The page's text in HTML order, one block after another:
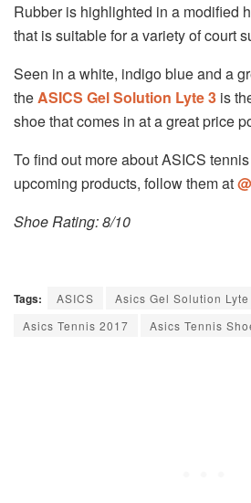
Rubber is highlighted in a modified
that is suitable for a variety of court
Seen in a white, indigo blue and a
theASICS Gel Solution Lyte 3 is
shoe that comes in at a great price
To find out more about ASICS
upcoming products, follow them at@
Shoe Rating: 8/10
Tags: ASICS Asics Gel Solution Lyte
Asics Tennis 2017
Asics Tennis